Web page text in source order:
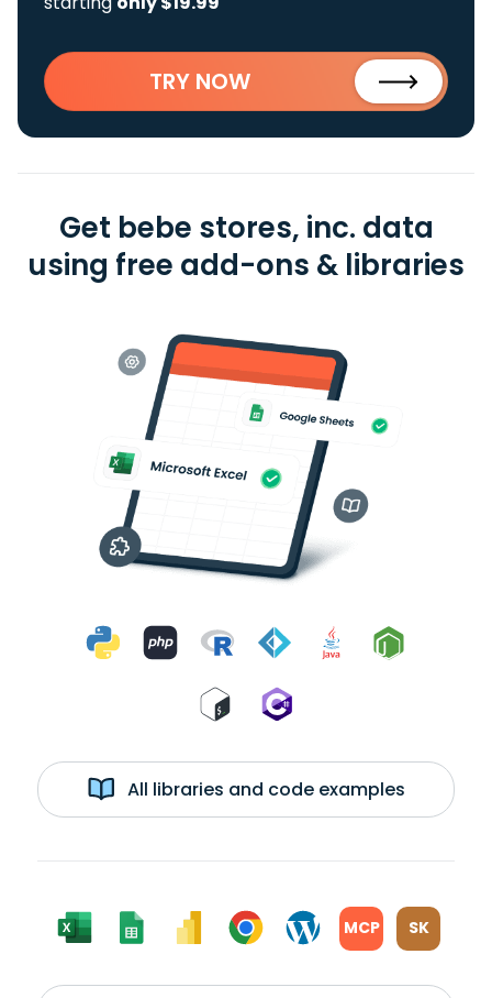
TRY NOW
Get bebe stores, inc. data
using free add-ons & libraries
All libraries and code examples
MCP SK